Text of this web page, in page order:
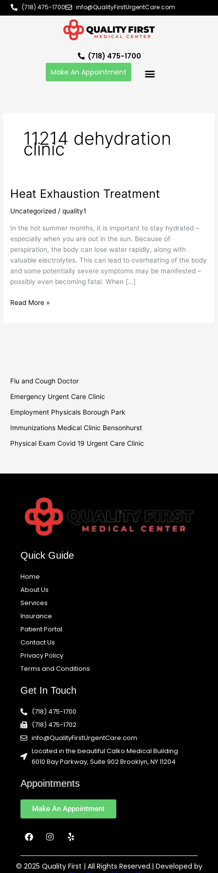
Skip
to
(718) 475-1700 info@QualityFirstUrgentCare.com
(718) 475-1700
Make An Appointment
11214 dehydration
clinic
Heat Exhaustion Treatment
Uncategorized /quality1
In the hot summer months, it is important to stay hydrated –
especially when you are out in the sun. Because of
perspiration, the body can lose water rapidly, along with
valuable electrolytes. This can lead to overheating of the body
and some potentially severe symptoms may be manifested –
possibly even becoming fatal. When […]
Heat
Treatment
Read More »
Flu and Cough Doctor
Emergency Urgent Care Clinic
Employment Physicals Borough Park
Immunizations Medical Clinic Bensonhurst
Physical Exam Covid 19 Urgent Care Clinic
Quick Guide
Home
About Us
Services
Insurance
Patient Portal
Contact Us
Privacy Policy
Terms and Conditions
Get In Touch
(718) 475-1700
(718) 475-1702
info@QualityFirstUrgentCare.com
Located in the beautiful Calko Medical Building
6010 Bay Parkway, Suite 902 Brooklyn, NY 11204
Appointments
Make An Appointment
F
a
e
b
I
n
t
a
Y
e
p
© 2025 Quality First | All Rights Reserved.| Developed by